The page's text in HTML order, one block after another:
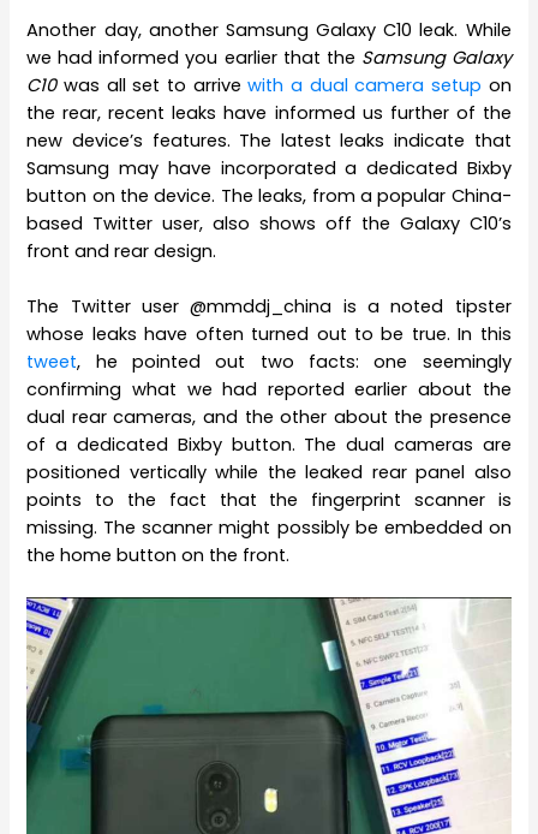
Another day, another Samsung Galaxy C10 leak. While
we had informed you earlier that the Samsung Galaxy
C10was all set to arrivewith a dual camera setup on
the rear, recent leaks have informed us further of the
new device’s features. The latest leaks indicate that
Samsung may have incorporated a dedicated Bixby
button on the device. The leaks, from a popular China-
based Twitter user, also shows off the Galaxy C10’s
front and rear design.
The Twitter user @mmddj_china is a noted tipster
whose leaks have often turned out to be true. In this
tweet, he pointed out two facts: one seemingly
confirming what we had reported earlier about the
dual rear cameras, and the other about the presence
of a dedicated Bixby button. The dual cameras are
positioned vertically while the leaked rear panel also
points to the fact that the fingerprint scanner is
missing. The scanner might possibly be embedded on
the home button on the front.